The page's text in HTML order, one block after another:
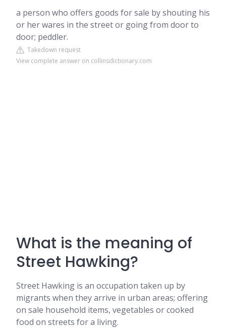
a person who offers goods for sale by shouting his
or her wares in the street or going from door to
door; peddler.
Takedown request
View complete answer on collinsdictionary.com
What is the meaning of
Street Hawking?
Street Hawking is an occupation taken up by
migrants when they arrive in urban areas; offering
on sale household items, vegetables or cooked
food on streets for a living.